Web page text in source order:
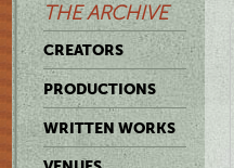
THE ARCHIVE
CREATORS
PRODUCTIONS
WRITTEN WORKS